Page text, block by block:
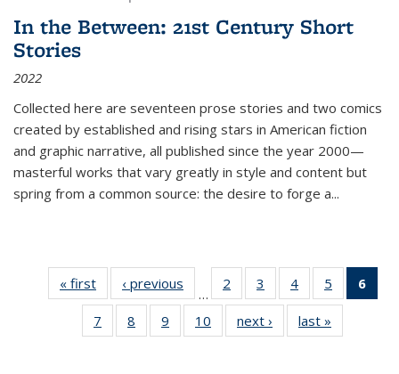
In the Between: 21st Century Short
Stories
2022
Collected here are seventeen prose stories and two comics
created by established and rising stars in American fiction
and graphic narrative, all published since the year 2000—
masterful works that vary greatly in style and content but
spring from a common source: the desire to forge a...
« first
Thumbnail
list:
Publications
‹ previous
Thumbnail
list:
Publications
…
2
of 11
Thumbnail
list:
Publications
3
of 11
Thumbnail
list:
Publications
4
of 11
Thumbnail
list:
Publications
5
of 11
Thumbnail
6
7
of 11
Thumbnail
8
of 11
Thumbnail
9
of 11
Thumbnail
10
of 11
Thumbnail
next ›
Thumbnail
list:
last »